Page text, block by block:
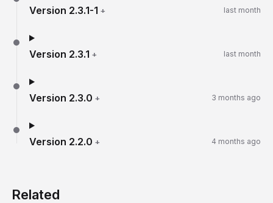
Version 2.3.1-1 + last month
Version 2.3.1 + last month
Version 2.3.0 + 3 months ago
Version 2.2.0 + 4 months ago
Related